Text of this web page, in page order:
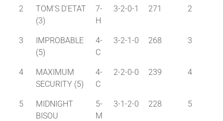
2
TOM'S D'ETAT
(3)
7-
H
3-2-0-1 271 2
3
IMPROBABLE
(5)
4-
C
3-2-1-0 268 3
4
MAXIMUM
SECURITY (5)
4-
C
2-2-0-0 239 4
5
MIDNIGHT
BISOU
5-
M
3-1-2-0 228 5